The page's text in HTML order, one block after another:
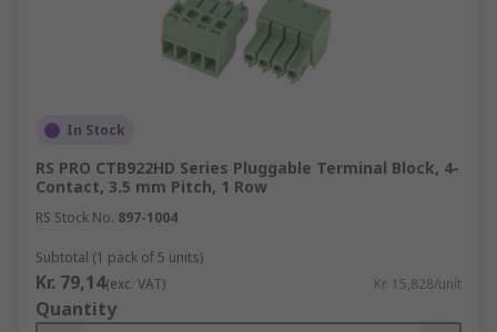
In Stock
RS PRO CTB922HD Series Pluggable Terminal Block, 4-
Contact, 3.5 mm Pitch, 1 Row
RS Stock No. 897-1004
Subtotal (1 pack of 5 units)
Kr. 79,14(exc. VAT) Kr. 15,828/unit
Quantity